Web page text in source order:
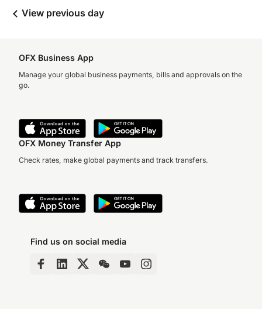
View previous day
OFX Business App
Manage your global business payments, bills and approvals on the
go.
OFX Money Transfer App
Check rates, make global payments and track transfers.
Find us on social media